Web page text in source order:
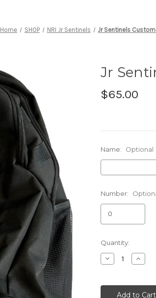
Home SHOP NRI Jr Sentinels Jr Sentinels
Jr
$65.00
Name: Optional
Number:
Current
Stock:
Quantity:
Decrease
Quantity
Sentinels
Custom